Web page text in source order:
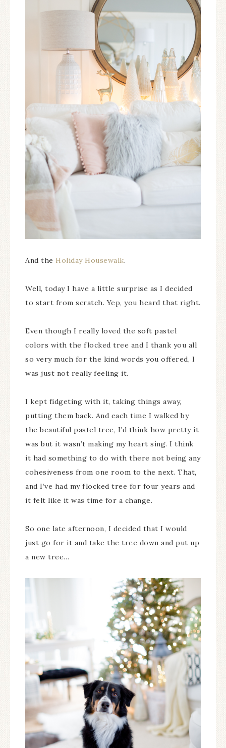
And the Holiday Housewalk.
Well, today I have a little surprise as I decided
to start from scratch. Yep, you heard that right.
Even though I really loved the soft pastel
colors with the flocked tree and I thank you all
so very much for the kind words you offered, I
was just not really feeling it.
I kept fidgeting with it, taking things away,
putting them back. And each time I walked by
the beautiful pastel tree, I’d think how pretty it
was but it wasn’t making my heart sing. I think
it had something to do with there not being any
cohesiveness from one room to the next. That,
and I’ve had my flocked tree for four years and
it felt like it was time for a change.
So one late afternoon, I decided that I would
just go for it and take the tree down and put up
a new tree…